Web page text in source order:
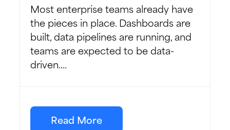
Most enterprise teams already have
the pieces in place. Dashboards are
built, data pipelines are running, and
teams are expected to be data-
driven....
Read More